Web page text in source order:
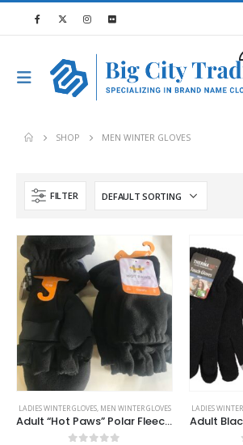
SHOP MEN WINTER GLOVES
FILTER
LADIES WINTER GLOVES, MEN WINTER GLOVES
Adult “Hot Paws” Polar Fleece Flip Gloves
LADIES
Adult